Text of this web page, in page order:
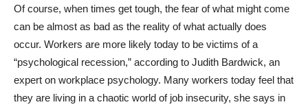
Of course, when times get tough, the fear of what might come
can be almost as bad as the reality of what actually does
occur. Workers are more likely today to be victims of a
“psychological recession,” according to Judith Bardwick, an
expert on workplace psychology. Many workers today feel that
they are living in a chaotic world of job insecurity, she says in